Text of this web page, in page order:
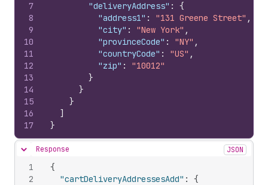
7
8
9
10
11
12
13
14
15
16
17
"deliveryAddress" :
{
"address1" : "131 Greene Street" ,
"city" : "New York" ,
"provinceCode" : "NY" ,
"countryCode" : "US" ,
"zip" :
"10012"
}
}
}
]
}
Hide content
Response JSON
1
2
{
"cartDeliveryAddressesAdd" :
{